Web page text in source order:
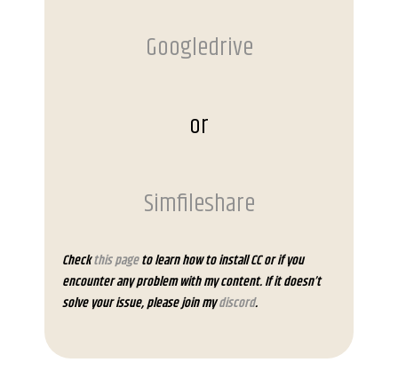
Googledrive
or
Simfileshare
Checkthis pageto learn how to install CC or if you
encounter any problem with my content. If it doesn’t
solve your issue, please join mydiscord.